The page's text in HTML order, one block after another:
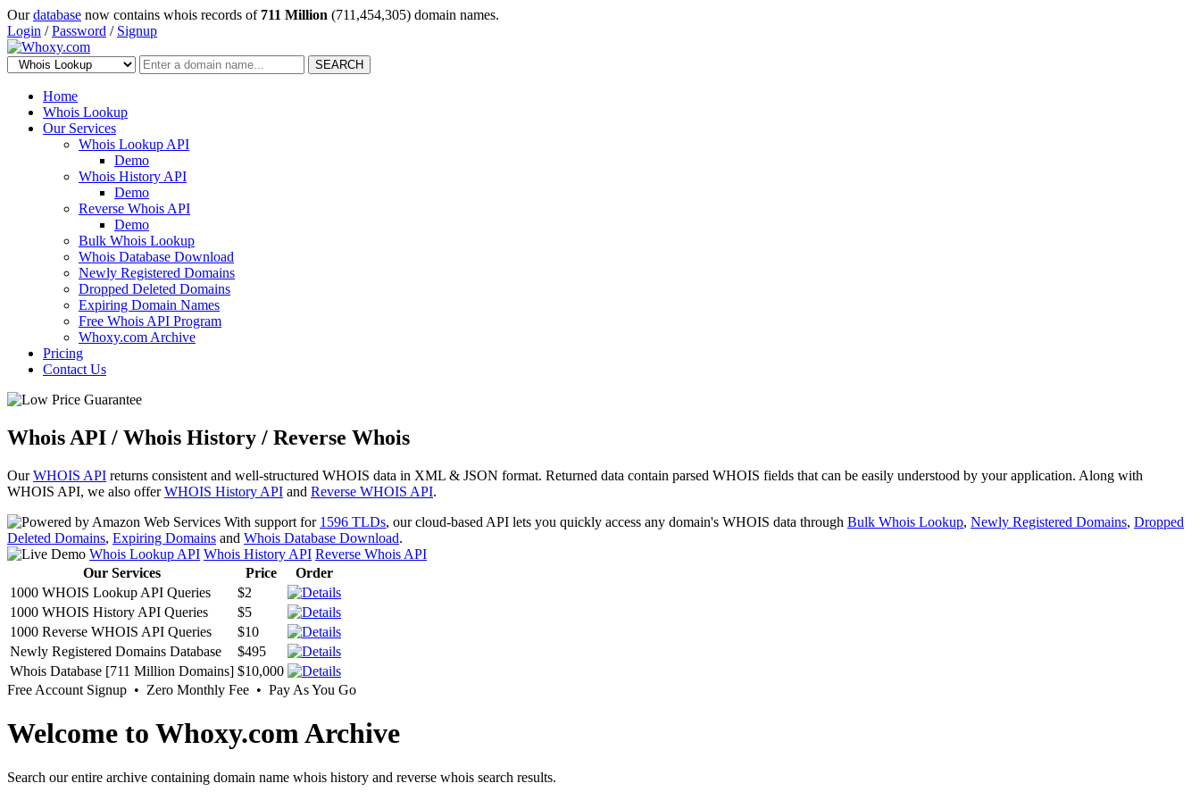
Ourdatabase now contains whois records of 711 Million (711,454,305) domain names.
Login /Password / Signup
SEARCH
Home
Whois Lookup
Our Services
Whois Lookup API
Demo
Whois History API
Demo
Reverse Whois API
Demo
Bulk Whois Lookup
Whois Database Download
Newly Registered Domains
Dropped Deleted Domains
Expiring Domain Names
Free Whois API Program
Whoxy.com Archive
Pricing
Contact Us
Whois API / Whois History / Reverse Whois
OurWHOIS API returns consistent and well-structured WHOIS data in XML & JSON format. Returned data contain parsed WHOIS fields that can be easily understood by your application. Along with
WHOIS API, we also offerWHOIS History API and Reverse WHOIS API.
With support for 1596 TLDs, our cloud-based API lets you quickly access any domain's WHOIS data through Bulk Whois Lookup, Newly Registered Domains, Dropped
Deleted Domains, Expiring Domains and Whois Database Download.
Whois Lookup API Whois History API Reverse Whois API
Our Services
Price
Order
1000 WHOIS Lookup API Queries
$2
1000 WHOIS History API Queries
$5
1000 Reverse WHOIS API Queries
$10
Newly Registered Domains Database
$495
Whois Database [711 Million Domains] $10,000
Free Account Signup • Zero Monthly Fee • Pay As You Go
Welcome to Whoxy.com Archive
Search our entire archive containing domain name whois history and reverse whois search results.